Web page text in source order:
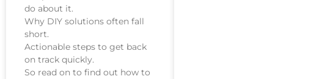
do about it.
Why DIY solutions often fall
short.
Actionable steps to get back
on track quickly.
So read on to find out how to